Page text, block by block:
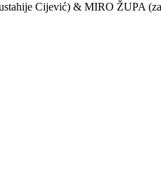
Cijević) & MIRO ŽUPA